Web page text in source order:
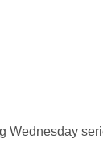
Wednesday